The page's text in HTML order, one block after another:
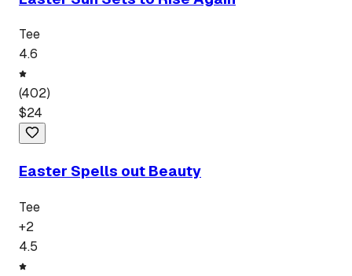
Tee
4.6
(402)
$24
Easter Spells out Beauty
Tee
+2
4.5